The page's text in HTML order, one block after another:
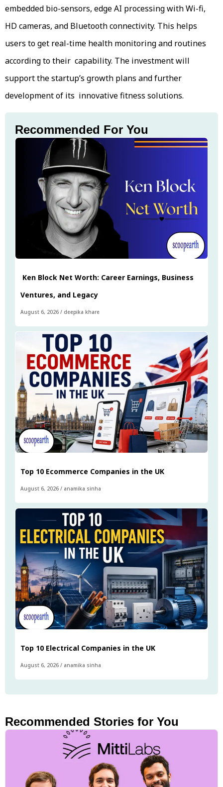
embedded bio-sensors, edge AI processing with Wi-fi,
HD cameras, and Bluetooth connectivity. This helps
users to get real-time health monitoring and routines
according to their capability. The investment will
support the startup’s growth plans and further
development of its innovative fitness solutions.
Recommended For You
Ken Block Net Worth: Career Earnings, Business
Ventures, and Legacy
August 6, 2026 / deepika khare
Top 10 Ecommerce Companies in the UK
August 6, 2026 / anamika sinha
Top 10 Electrical Companies in the UK
August 6, 2026 / anamika sinha
Recommended Stories for You